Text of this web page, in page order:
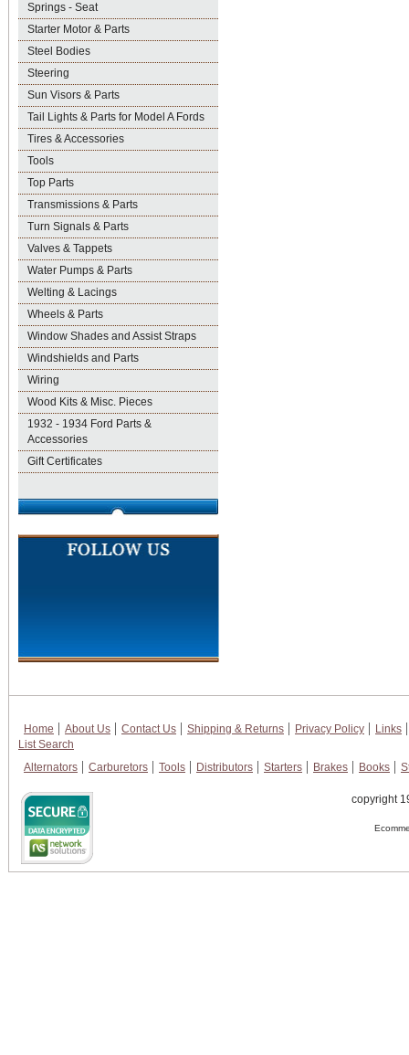
Springs - Seat
Starter Motor & Parts
Steel Bodies
Steering
Sun Visors & Parts
Tail Lights & Parts for Model A Fords
Tires & Accessories
Tools
Top Parts
Transmissions & Parts
Turn Signals & Parts
Valves & Tappets
Water Pumps & Parts
Welting & Lacings
Wheels & Parts
Window Shades and Assist Straps
Windshields and Parts
Wiring
Wood Kits & Misc. Pieces
1932 - 1934 Ford Parts &
Accessories
Gift Certificates
Home About Us Contact Us Shipping & Returns Privacy Policy
Links
List Search
Alternators
Carburetors Tools Distributors Starters Brakes Books
copyright